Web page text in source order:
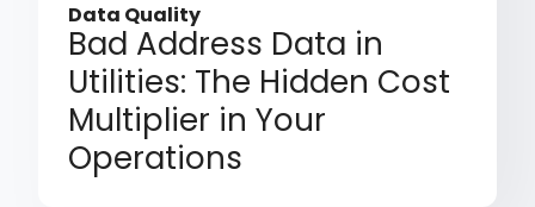
Data Quality
Bad Address Data in
Utilities: The Hidden Cost
Multiplier in Your
Operations